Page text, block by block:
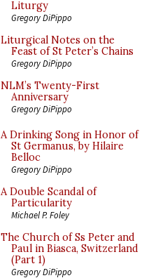
Liturgy
Gregory DiPippo
Liturgical Notes on the
Feast of St Peter’s Chains
Gregory DiPippo
NLM’s Twenty-First
Anniversary
Gregory DiPippo
A Drinking Song in Honor of
St Germanus, by Hilaire
Belloc
Gregory DiPippo
A Double Scandal of
Particularity
Michael P. Foley
The Church of Ss Peter and
Paul in Biasca, Switzerland
(Part 1)
Gregory DiPippo